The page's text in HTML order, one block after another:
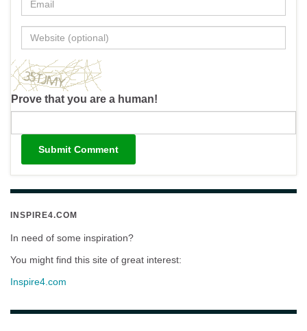
Prove that you are a human!
INSPIRE4.COM
In need of some inspiration?
You might find this site of great interest:
Inspire4.com